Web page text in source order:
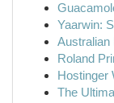
Yaarwin:
Australian
Roland
Hostinger
The